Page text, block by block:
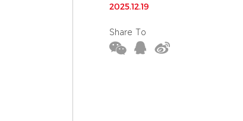
2025.12.19
Share To